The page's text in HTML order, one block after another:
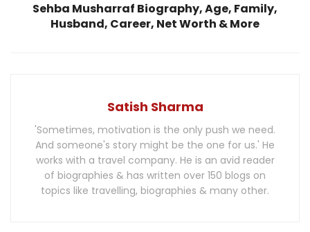
Sehba Musharraf Biography, Age, Family,
Husband, Career, Net Worth & More
Satish Sharma
'Sometimes, motivation is the only push we need.
And someone's story might be the one for us.' He
works with a travel company. He is an avid reader
of biographies & has written over 150 blogs on
topics like travelling, biographies & many other.